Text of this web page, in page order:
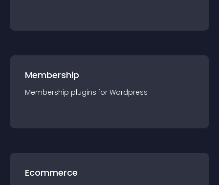
Membership
Membership plugins for Wordpress
Ecommerce